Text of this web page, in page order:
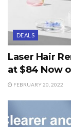
DEALS
Laser Hair
at $84 Now
FEBRUARY 20, 2022